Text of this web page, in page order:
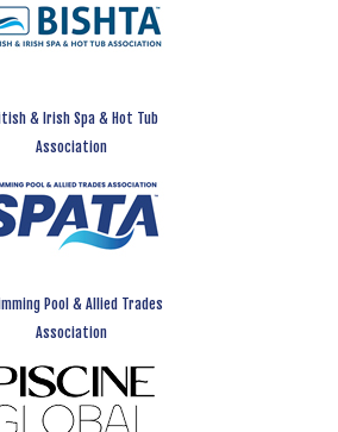
& Irish Spa & Hot Tub
Association
Pool & Allied Trades
Association